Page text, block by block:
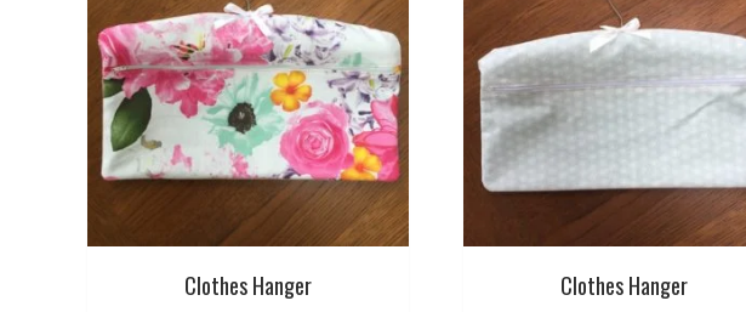
Clothes Hanger Clothes Hanger